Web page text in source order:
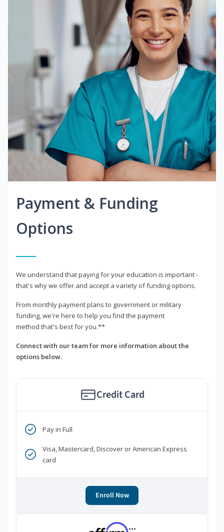
Payment & Funding
Options
We understand that paying for your education is important -
that's why we offer and accept a variety of funding options.
From monthly payment plans to government or military
funding, we're here to help you find the payment
method that's best for you.**
Connect with our team for more information about the
options below.
Credit Card
Pay in Full
Visa, Mastercard, Discover or American Express
card
Enroll Now
***